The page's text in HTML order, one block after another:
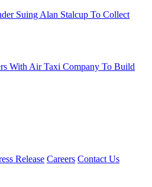
Suing Alan Stalcup To Collect
With Air Taxi Company To Build
Release Careers Contact Us